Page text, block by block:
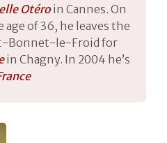
Otéroin Cannes. On
age of 36, he leaves the
Bonnet-le-Froid for
in Chagny. In 2004 he’s